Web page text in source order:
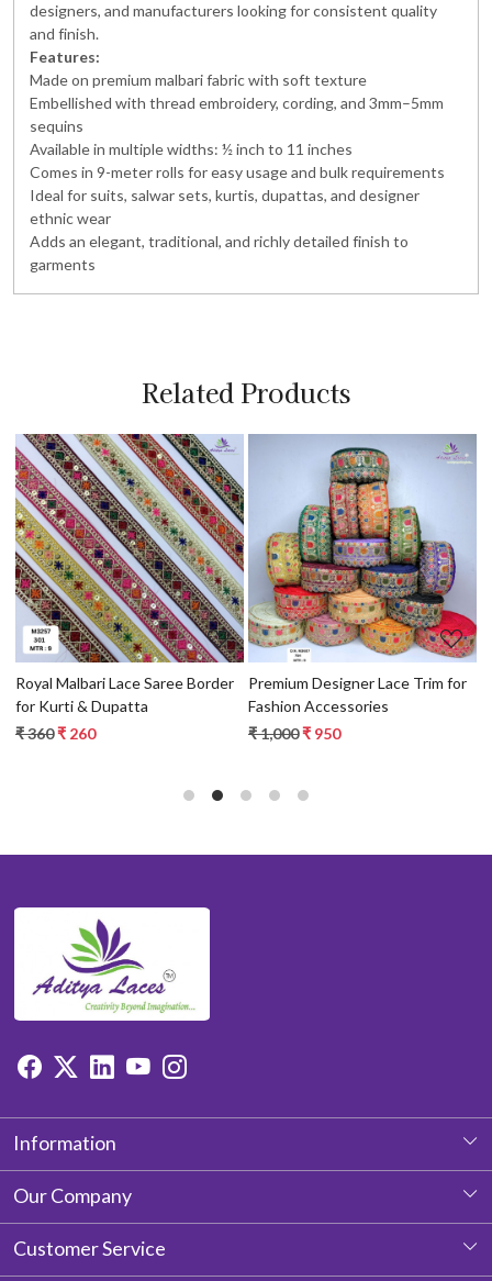
designers, and manufacturers looking for consistent quality
and finish.
Features:
Made on premium malbari fabric with soft texture
Embellished with thread embroidery, cording, and 3mm–5mm
sequins
Available in multiple widths: ½ inch to 11 inches
Comes in 9-meter rolls for easy usage and bulk requirements
Ideal for suits, salwar sets, kurtis, dupattas, and designer
ethnic wear
Adds an elegant, traditional, and richly detailed finish to
garments
Related Products
Loading...
Royal Malbari Lace Saree Border
for Kurti & Dupatta
₹ 360₹ 260
Loading...
Premium Designer Lace Trim for
Fashion Accessories
₹ 1,000₹ 950
Information
About Us
Our Company
Photo Gallery
Customer Service